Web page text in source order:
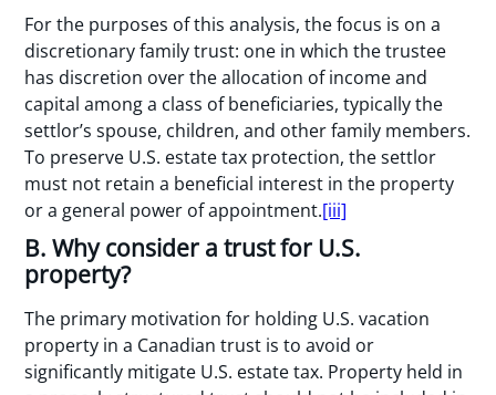
For the purposes of this analysis, the focus is on a
discretionary family trust: one in which the trustee
has discretion over the allocation of income and
capital among a class of beneficiaries, typically the
settlor’s spouse, children, and other family members.
To preserve U.S. estate tax protection, the settlor
must not retain a beneficial interest in the property
or a general power of appointment.[iii]
B. Why consider a trust for U.S.
property?
The primary motivation for holding U.S. vacation
property in a Canadian trust is to avoid or
significantly mitigate U.S. estate tax. Property held in